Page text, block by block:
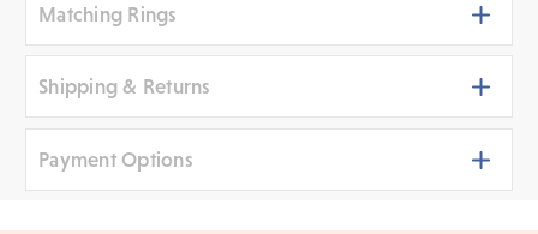
Matching Rings
Shipping & Returns
We ship your jewelry to you for free, regardless of price or
Payment Options